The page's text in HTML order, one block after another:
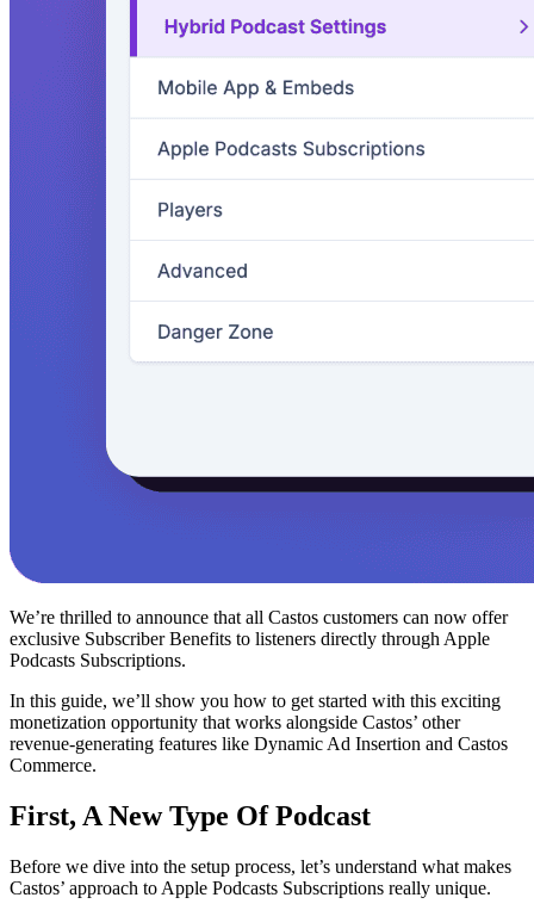
We’re thrilled to announce that all Castos customers can now offer
exclusive Subscriber Benefits to listeners directly through Apple
Podcasts Subscriptions.
In this guide, we’ll show you how to get started with this exciting
monetization opportunity that works alongside Castos’ other
revenue-generating features like Dynamic Ad Insertion and Castos
Commerce.
First, A New Type Of Podcast
Before we dive into the setup process, let’s understand what makes
Castos’ approach to Apple Podcasts Subscriptions really unique.